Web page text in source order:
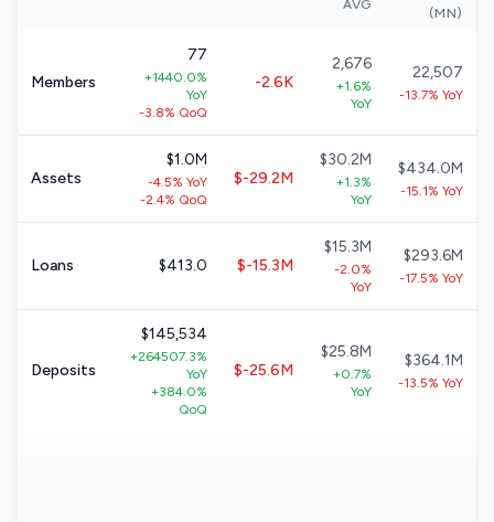
AVG
(MN)
Members
77
+1440.0%
YoY
-3.8% QoQ
-2.6K
2,676
+1.6%
YoY
22,507
-13.7% YoY
Assets
$1.0M
-4.5% YoY
-2.4% QoQ
$-29.2M
$30.2M
+1.3%
YoY
$434.0M
-15.1% YoY
Loans $413.0 $-15.3M
$15.3M
-2.0%
YoY
$293.6M
-17.5% YoY
Deposits
$145,534
+264507.3%
YoY
+384.0%
QoQ
$-25.6M
$25.8M
+0.7%
YoY
$364.1M
-13.5% YoY